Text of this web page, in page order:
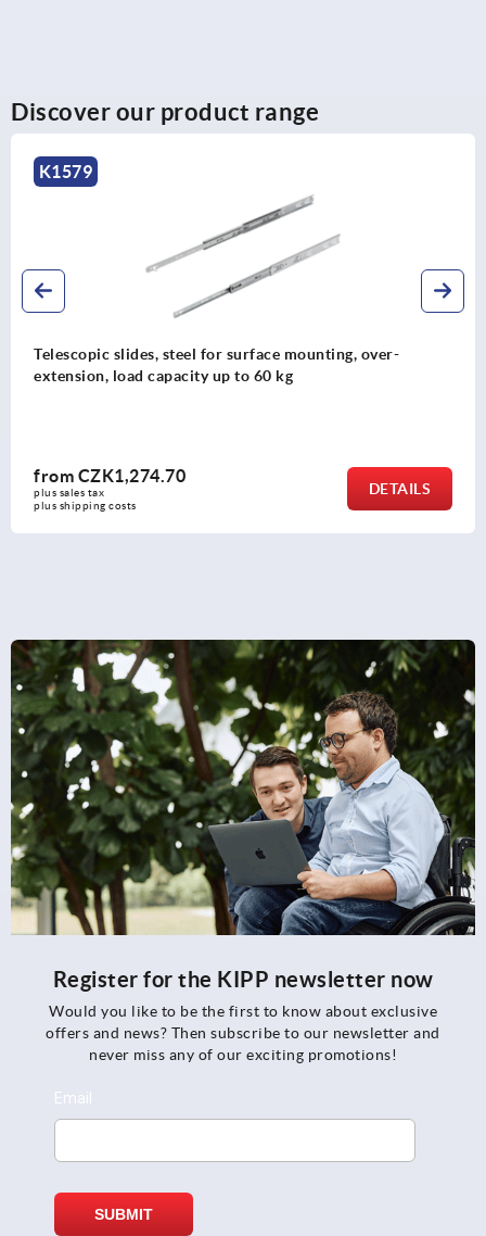
Discover our product range
K2020
Telescopic slides, steel partial extension, load capacity up
to 741 kg
fromCZK3,087.37
plus sales tax
plus shipping costs
DETAILS
Register for the KIPP newsletter now
Would you like to be the first to know about exclusive
offers and news? Then subscribe to our newsletter and
never miss any of our exciting promotions!